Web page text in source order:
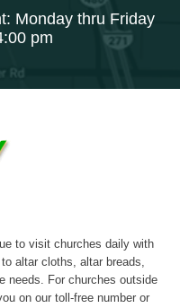
Monday thru Friday
pm
to visit churches daily with
altar cloths, altar breads,
needs. For churches outside
on our toll-free number or